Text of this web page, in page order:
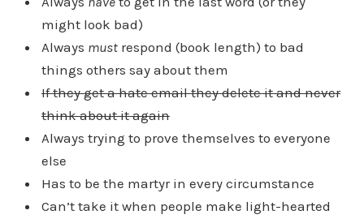
might look bad)
Always mustrespond (book length) to bad
things others say about them
If they get a hate email they delete it and never
think about it again
Always trying to prove themselves to everyone
else
Has to be the martyr in every circumstance
Can’t take it when people make light-hearted